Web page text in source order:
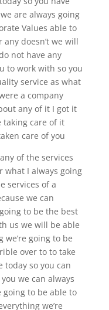
are always going
Values able to
doesn’t we will
not have any
to work with so you
service as what
a company
any of it I got it
taking care of it
care of you
of the services
what I always going
services of a
we can
to be the best
us we will be able
going to be
over to to take
today so you can
we can always
going to be able to
we’re